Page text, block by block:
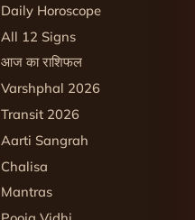
Daily Horoscope
All 12 Signs
आज का राशिफल
Varshphal 2026
Transit 2026
Aarti Sangrah
Chalisa
Mantras